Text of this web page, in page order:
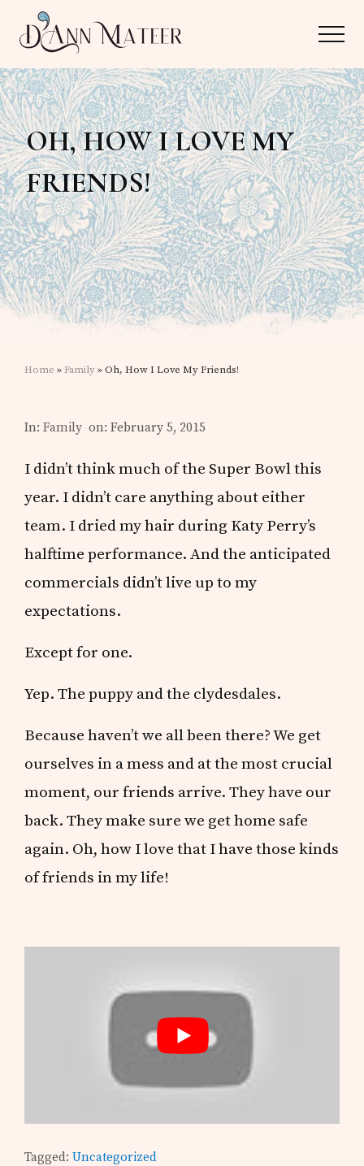
Menu
main
content
primary
sidebar
Author,
Editor,
Reader
Menu
OH, HOW I LOVE MY
FRIENDS!
Home » Family» Oh, How I Love My Friends!
In:Family on: February 5, 2015
I didn’t think much of the Super Bowl this
year. I didn’t care anything about either
team. I dried my hair during Katy Perry’s
halftime performance. And the anticipated
commercials didn’t live up to my
expectations.
Except for one.
Yep. The puppy and the clydesdales.
Because haven’t we all been there? We get
ourselves in a mess and at the most crucial
moment, our friends arrive. They have our
back. They make sure we get home safe
again. Oh, how I love that I have those kinds
of friends in my life!
Tagged:Uncategorized